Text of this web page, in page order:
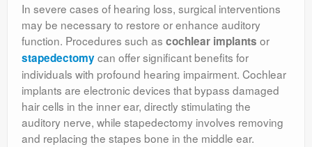
In severe cases of hearing loss, surgical interventions
may be necessary to restore or enhance auditory
function. Procedures such as cochlear implants or
stapedectomycan offer significant benefits for
individuals with profound hearing impairment. Cochlear
implants are electronic devices that bypass damaged
hair cells in the inner ear, directly stimulating the
auditory nerve, while stapedectomy involves removing
and replacing the stapes bone in the middle ear.